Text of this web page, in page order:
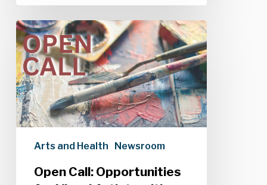
Open
Call:
Opportunities
for
Visual
Artists
with
Saolta
Arts and Health Newsroom
Open Call: Opportunities